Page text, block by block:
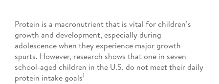
Protein is a macronutrient that is vital for children’s
growth and development, especially during
adolescence when they experience major growth
spurts. However, research shows that one in seven
school-aged children in the U.S. do not meet their daily
protein intake goals1